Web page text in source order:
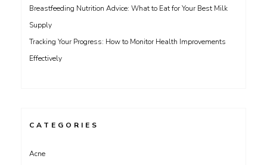
Breastfeeding Nutrition Advice: What to Eat for Your Best Milk
Supply
Tracking Your Progress: How to Monitor Health Improvements
Effectively
CATEGORIES
Acne